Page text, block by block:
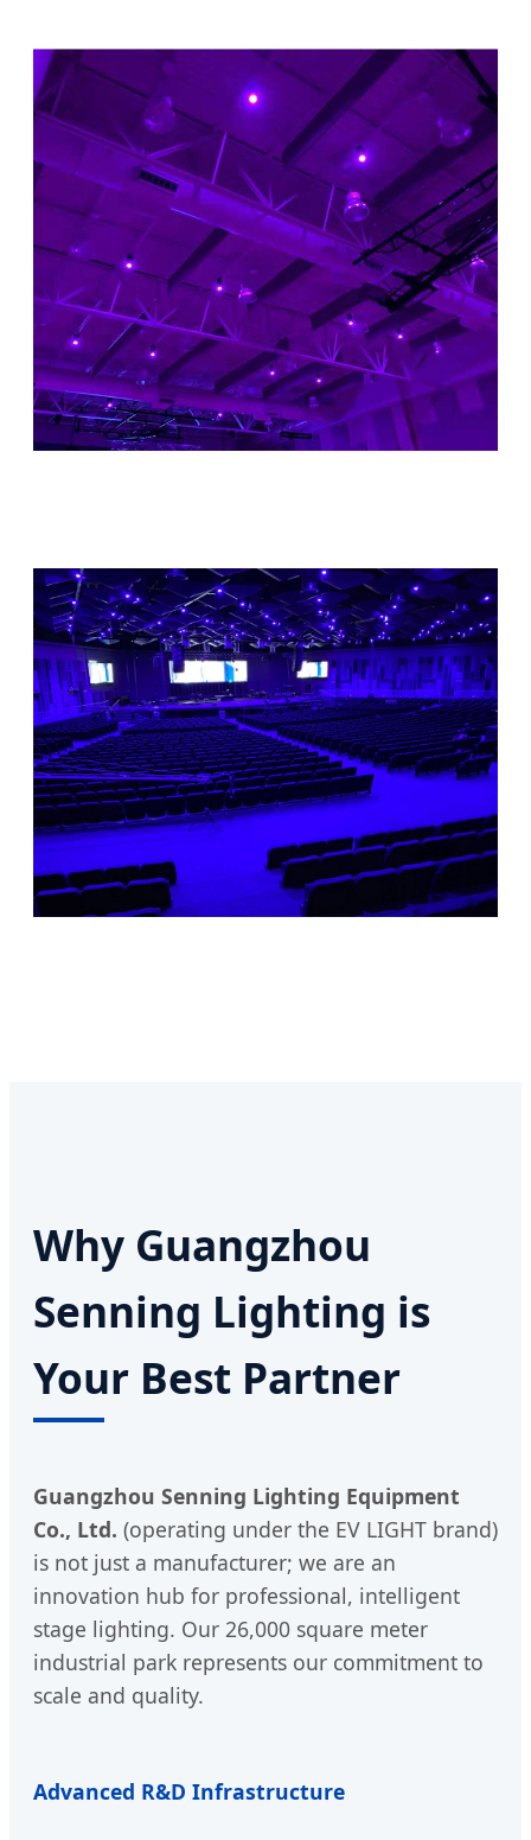
Why Guangzhou
Senning Lighting is
Your Best Partner
Guangzhou Senning Lighting Equipment
Co., Ltd. (operating under the EV LIGHT brand)
is not just a manufacturer; we are an
innovation hub for professional, intelligent
stage lighting. Our 26,000 square meter
industrial park represents our commitment to
scale and quality.
Advanced R&D Infrastructure